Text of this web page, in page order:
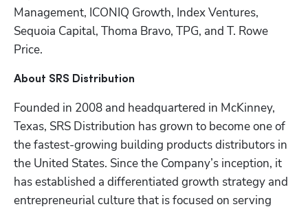
Management, ICONIQ Growth, Index Ventures,
Sequoia Capital, Thoma Bravo, TPG, and T. Rowe
Price.
About SRS Distribution
Founded in 2008 and headquartered in McKinney,
Texas, SRS Distribution has grown to become one of
the fastest-growing building products distributors in
the United States. Since the Company’s inception, it
has established a differentiated growth strategy and
entrepreneurial culture that is focused on serving